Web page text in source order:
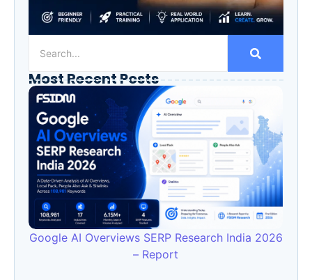
Most Recent Posts
Google AI Overviews SERP Research India 2026
– Report